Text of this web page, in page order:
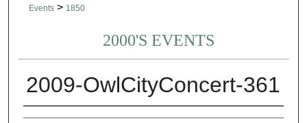
Events > 1850
2000'S EVENTS
2009-OwlCityConcert-361
Creator